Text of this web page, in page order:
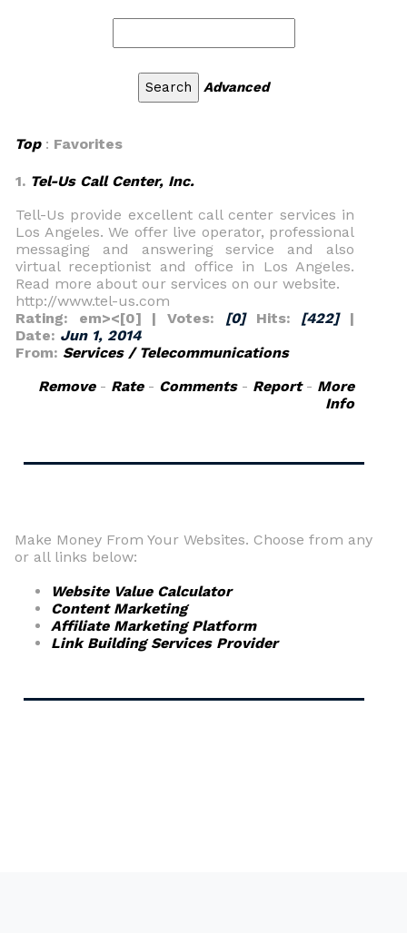
Advanced
Top: Favorites
1. Tel-Us Call Center, Inc.
Tell-Us provide excellent call center services in
Los Angeles. We offer live operator, professional
messaging and answering service and also
virtual receptionist and office in Los Angeles.
Read more about our services on our website.
http://www.tel-us.com
Rating: em><[0] | Votes: [0]Hits: [422]|
Date: Jun 1, 2014
From: Services / Telecommunications
Remove- Rate- Comments- Report- More
Info
Make Money From Your Websites. Choose from any
or all links below:
Website Value Calculator
Content Marketing
Affiliate Marketing Platform
Link Building Services Provider